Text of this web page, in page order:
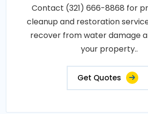
Contact (321) 666-8868 for
cleanup and restoration
recover from water damage
your property..
Get Quotes